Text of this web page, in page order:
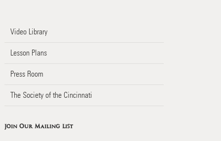
Video Library
Lesson Plans
Press Room
The Society of the Cincinnati
Join Our Mailing List